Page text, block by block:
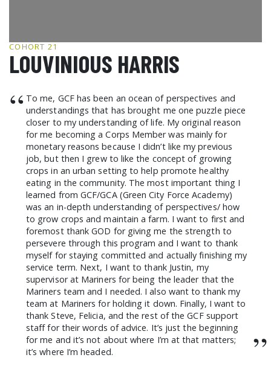
COHORT 21
LOUVINIOUS HARRIS
“ To me, GCF has been an ocean of perspectives and
understandings that has brought me one puzzle piece
closer to my understanding of life. My original reason
for me becoming a Corps Member was mainly for
monetary reasons because I didn’t like my previous
job, but then I grew to like the concept of growing
crops in an urban setting to help promote healthy
eating in the community. The most important thing I
learned from GCF/GCA (Green City Force Academy)
was an in-depth understanding of perspectives/ how
to grow crops and maintain a farm. I want to first and
foremost thank GOD for giving me the strength to
persevere through this program and I want to thank
myself for staying committed and actually finishing my
service term. Next, I want to thank Justin, my
supervisor at Mariners for being the leader that the
Mariners team and I needed. I also want to thank my
team at Mariners for holding it down. Finally, I want to
thank Steve, Felicia, and the rest of the GCF support
staff for their words of advice. It’s just the beginning
for me and it’s not about where I’m at that matters;
it’s where I’m headed.
”